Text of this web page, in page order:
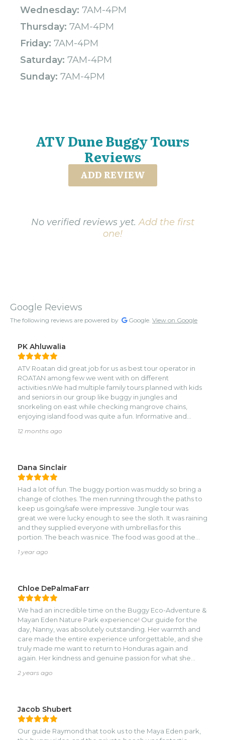
Wednesday: 7AM-4PM
Thursday: 7AM-4PM
Friday: 7AM-4PM
Saturday: 7AM-4PM
Sunday: 7AM-4PM
ATV Dune Buggy Tours
Reviews
ADD REVIEW
No verified reviews yet.Add the first
one!
Google Reviews
The following reviews are powered by Google. View on Google
PK Ahluwalia
ATV Roatan did great job for us as best tour operator in
ROATAN among few we went with on different
activities.nWe had multiple family tours planned with kids
and seniors in our group like buggy in jungles and
snorkeling on east while checking mangrove chains,
enjoying island food was quite a fun. Informative and
Highly recommended for family and friends with kids.
Can’t thank enough Joel and his team for the amazing
time we spent on east end visiting their village on water.
Team 1 was the star of the show at ATV Buggy ROATAN
park.
12 months ago
Dana Sinclair
Had a lot of fun. The buggy portion was muddy so bring a
change of clothes. The men running through the paths to
keep us going/safe were impressive. Jungle tour was
great we were lucky enough to see the sloth. It was raining
and they supplied everyone with umbrellas for this
portion. The beach was nice. The food was good at the
tour guide and driver) were fantastic!
1 year ago
Chloe DePalmaFarr
We had an incredible time on the Buggy Eco-Adventure &
Mayan Eden Nature Park experience! Our guide for the
day, Nanny, was absolutely outstanding. Her warmth and
care made the entire experience unforgettable, and she
truly made me want to return to Honduras again and
again. Her kindness and genuine passion for what she
Adventure Team (Team 1) was also exceptional—efficient,
and their dedication deserves the highest praise. The only
downside to the Buggy Eco Adventure was our interaction
with the owner/manager, who was unfortunately quite
rude and unpleasant to deal with. However, he’s fortunate
2 years ago
Jacob Shubert
Our guide Raymond that took us to the Maya Eden park,